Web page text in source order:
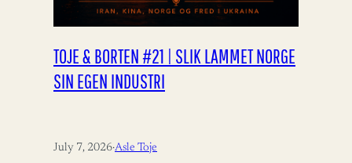
TOJE & BORTEN #21 | SLIK LAMMET NORGE
SIN EGEN INDUSTRI
July 7, 2026·Asle Toje